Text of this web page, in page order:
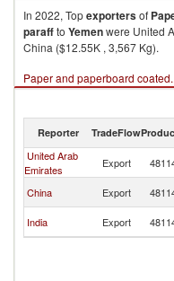
In 2022, Topexportersof
paraffto Yemenwere United
China ($12.55K , 3,567 Kg).
Paper and paperboard
2022
Reporter TradeFlow
United Arab
Emirates
Export
China Export
India Export